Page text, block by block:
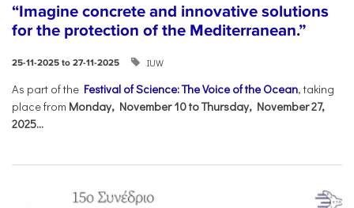
“Imagine concrete and innovative solutions
for the protection of the Mediterranean.”
25-11-2025 to 27-11-2025 IUW
As part of the Festival of Science: The Voice of the Ocean, taking
place from Monday, November 10 to Thursday, November 27,
2025...